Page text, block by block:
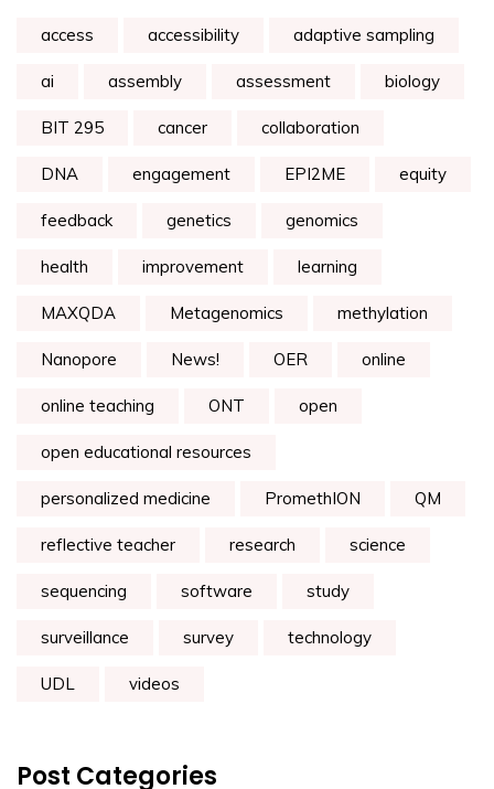
access accessibility adaptive sampling
ai assembly assessment biology
BIT 295 cancer collaboration
DNA engagement EPI2ME equity
feedback genetics genomics
health improvement learning
MAXQDA Metagenomics methylation
Nanopore News! OER online
online teaching ONT open
open educational resources
personalized medicine PromethION QM
reflective teacher research science
sequencing software study
surveillance survey technology
UDL videos
Post Categories